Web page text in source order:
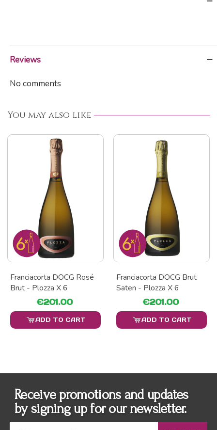
Reviews
No comments
You may also like
Franciacorta DOCG Rosé
Brut - Plozza X 6
€201.00
ADD TO CART
Franciacorta DOCG Brut
Saten - Plozza X 6
€201.00
ADD TO CART
Receive promotions and updates
by signing up for our newsletter.